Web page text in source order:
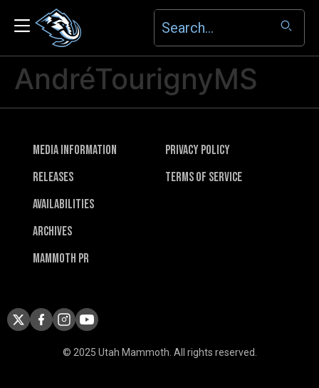
AndréTourignyMS
Media Information
Releases
Availabilities
Archives
Mammoth PR
Privacy Policy
Terms of Service
© 2025 Utah Mammoth. All rights reserved.